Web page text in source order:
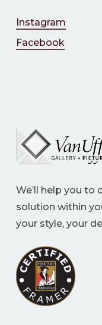
Instagram
Facebook
We’ll help you to
solution within
your style, your